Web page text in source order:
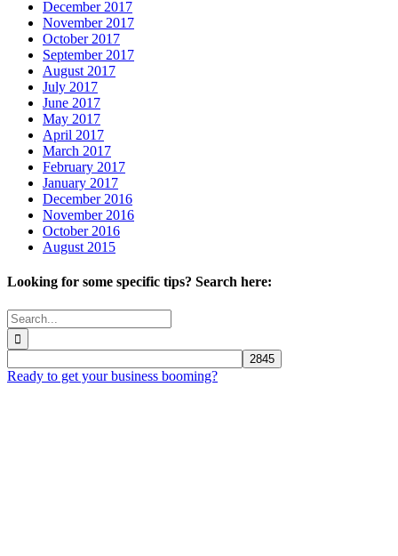
December 2017
November 2017
October 2017
September 2017
August 2017
July 2017
June 2017
May 2017
April 2017
March 2017
February 2017
January 2017
December 2016
November 2016
October 2016
August 2015
Looking for some specific tips? Search here:
Search
for:
Ready to get your business booming?